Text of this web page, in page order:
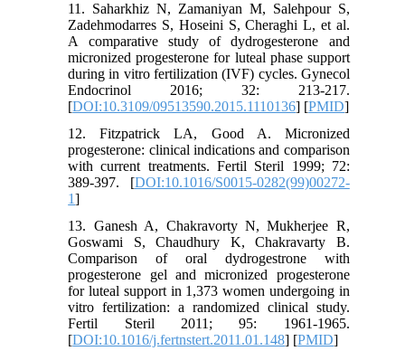
11. Saharkhiz N, Zamaniyan M, Salehpour S,
Zadehmodarres S, Hoseini S, Cheraghi L, et al.
A comparative study of dydrogesterone and
micronized progesterone for luteal phase support
during in vitro fertilization (IVF) cycles. Gynecol
Endocrinol 2016; 32: 213-217.
[DOI:10.3109/09513590.2015.1110136] [PMID]
12. Fitzpatrick LA, Good A. Micronized
progesterone: clinical indications and comparison
with current treatments. Fertil Steril 1999; 72:
389-397. [DOI:10.1016/S0015-0282(99)00272-
1]
13. Ganesh A, Chakravorty N, Mukherjee R,
Goswami S, Chaudhury K, Chakravarty B.
Comparison of oral dydrogestrone with
progesterone gel and micronized progesterone
for luteal support in 1,373 women undergoing in
vitro fertilization: a randomized clinical study.
Fertil Steril 2011; 95: 1961-1965.
[DOI:10.1016/j.fertnstert.2011.01.148] [PMID]